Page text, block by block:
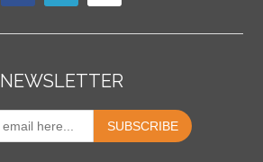
NEWSLETTER